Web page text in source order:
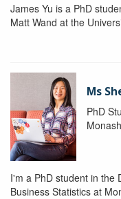
James Yu is a PhD
Matt Wand at the
Ms
PhD
I'm a PhD student in the
Business Statistics at